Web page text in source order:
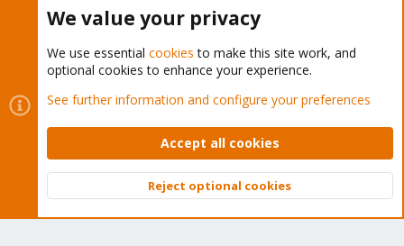
Cookies
Proxmox Support Forum - Light Mode
Contact us
Terms and rules Privacy policy Help Home
Community platform by XenForo © 2010-2026 XenForo Ltd.
Top
We value your privacy
We use essential cookies to make this site work, and
optional cookies to enhance your experience.
See further information and configure your preferences
Accept all cookies
Reject optional cookies